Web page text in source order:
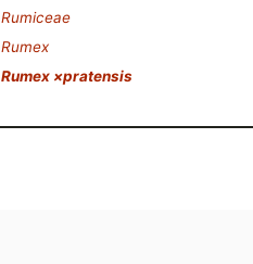
Rumiceae
Rumex
Rumex ×pratensis